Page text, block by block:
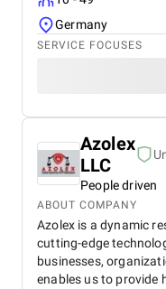
Germany
SERVICE FOCUSES
Azolex
LLC
People driven
ABOUT COMPANY
Azolex is a dynamic
cutting-edge
businesses,
enables us to provide